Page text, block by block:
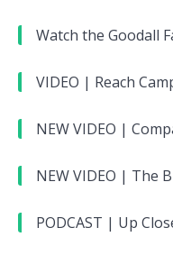
Watch the Goodall
VIDEO | Reach
NEW VIDEO |
NEW VIDEO | The
PODCAST | Up